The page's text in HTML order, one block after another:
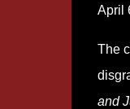
April
The
and